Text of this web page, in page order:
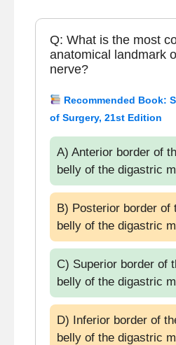
Q: What is the most
anatomical landmark
nerve?
Recommended Book:
of Surgery, 21st Edition
A) Anterior border of
belly of the digastric
B) Posterior border of
belly of the digastric
C) Superior border of
belly of the digastric
D) Inferior border of
belly of the digastric